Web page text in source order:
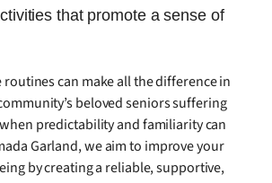
that promote a sense of
can make all the difference in
beloved seniors suffering
predictability and familiarity can
Garland, we aim to improve your
by creating a reliable, supportive,